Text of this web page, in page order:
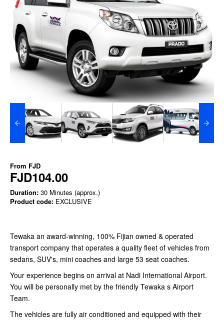
From FJD
FJD104.00
Duration: 30 Minutes (approx.)
Product code: EXCLUSIVE
Tewaka an award-winning, 100% Fijian owned & operated
transport company that operates a quality fleet of vehicles from
sedans, SUV's, mini coaches and large 53 seat coaches.
Your experience begins on arrival at Nadi International Airport.
You will be personally met by the friendly Tewaka s Airport
Team.
The vehicles are fully air conditioned and equipped with their